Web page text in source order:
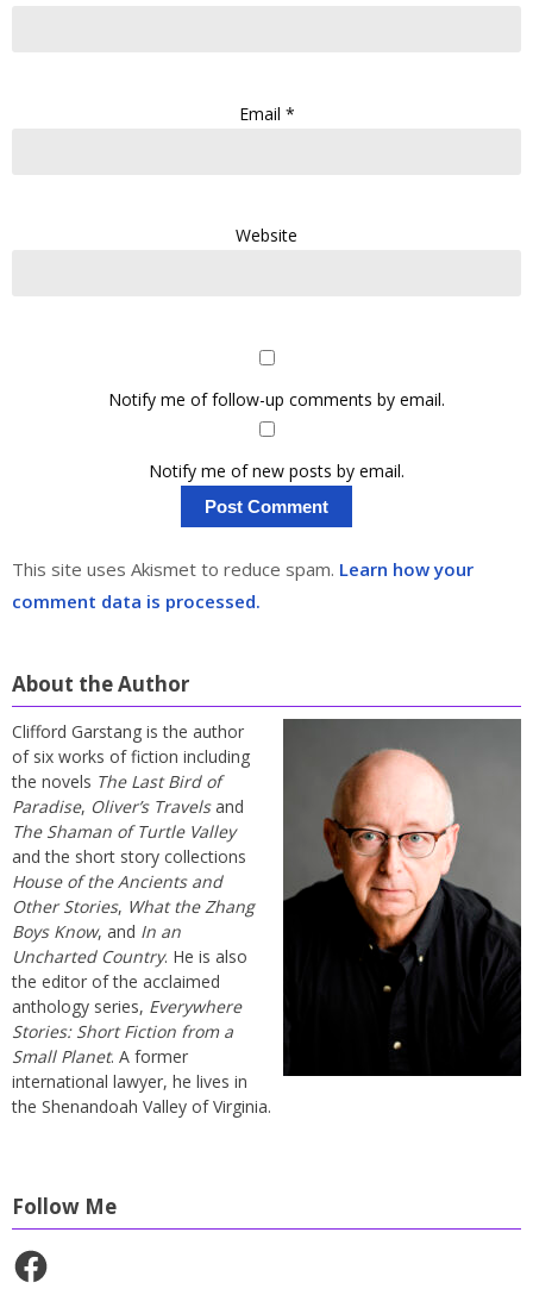
Email *
Website
Notify me of follow-up comments by email.
Notify me of new posts by email.
This site uses Akismet to reduce spam. Learn how your
comment data is processed.
About the Author
Clifford Garstang is the author
of six works of fiction including
the novels The Last Bird of
Paradise, Oliver’s Travelsand
The Shaman of Turtle Valley
and the short story collections
House of the Ancients and
Other Stories, What the Zhang
Boys Know, and In an
Uncharted Country. He is also
the editor of the acclaimed
anthology series, Everywhere
Stories: Short Fiction from a
Small Planet. A former
international lawyer, he lives in
the Shenandoah Valley of Virginia.
Follow Me
Facebook